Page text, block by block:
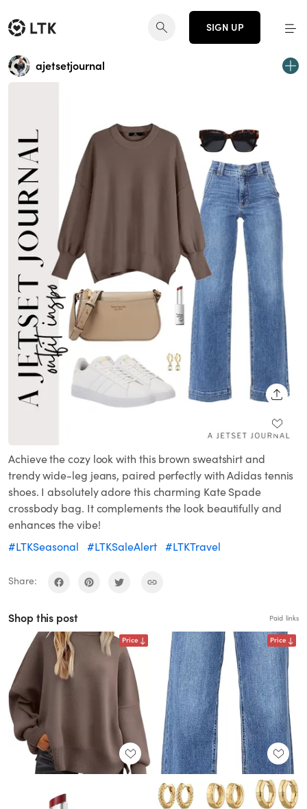
SIGN UP
ajetsetjournal
Achieve the cozy look with this brown sweatshirt and
trendy wide-leg jeans, paired perfectly with Adidas tennis
shoes. I absolutely adore this charming Kate Spade
crossbody bag. It complements the look beautifully and
enhances the vibe!
#LTKSeasonal
#LTKSaleAlert #LTKTravel
Share:
Shop this post Paid links
Price Price